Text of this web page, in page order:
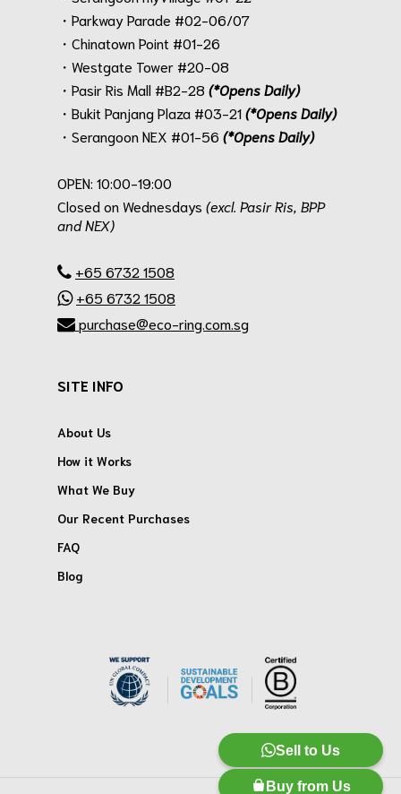
・Parkway Parade #02-06/07
・Chinatown Point #01-26
・Westgate Tower #20-08
・Pasir Ris Mall #B2-28 (*Opens Daily)
・Bukit Panjang Plaza #03-21(*Opens Daily)
・Serangoon NEX #01-56 (*Opens Daily)
OPEN: 10:00-19:00
Closed on Wednesdays (excl. Pasir Ris, BPP
and NEX)
+65 6732 1508
+65 6732 1508
purchase@eco-ring.com.sg
SITE INFO
About Us
How it Works
What We Buy
Our Recent Purchases
FAQ
Blog
Sell to Us
Buy from Us